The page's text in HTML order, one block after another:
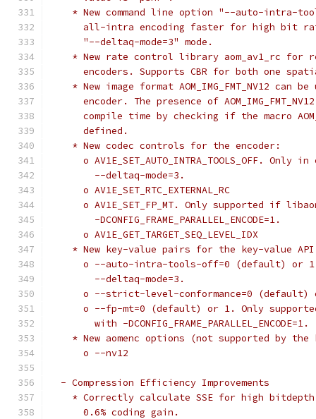
* New command line option "--auto-intra-
all-intra encoding faster for high bit
      "--deltaq-mode=3" mode.
* New rate control library aom_av1_rc for
encoders. Supports CBR for both one
* New image format AOM_IMG_FMT_NV12 can be
encoder. The presence of
compile time by checking if the macro
      defined.
    * New codec controls for the encoder:
o AV1E_SET_AUTO_INTRA_TOOLS_OFF. Only in
        --deltaq-mode=3.
      o AV1E_SET_RTC_EXTERNAL_RC
o AV1E_SET_FP_MT. Only supported if
        -DCONFIG_FRAME_PARALLEL_ENCODE=1.
      o AV1E_GET_TARGET_SEQ_LEVEL_IDX
* New key-value pairs for the key-value
o --auto-intra-tools-off=0 (default) or
        --deltaq-mode=3.
o --strict-level-conformance=0 (default)
o --fp-mt=0 (default) or 1. Only
        with -DCONFIG_FRAME_PARALLEL_ENCODE=1.
* New aomenc options (not supported by the
      o --nv12
  - Compression Efficiency Improvements
* Correctly calculate SSE for high
      0.6% coding gain.